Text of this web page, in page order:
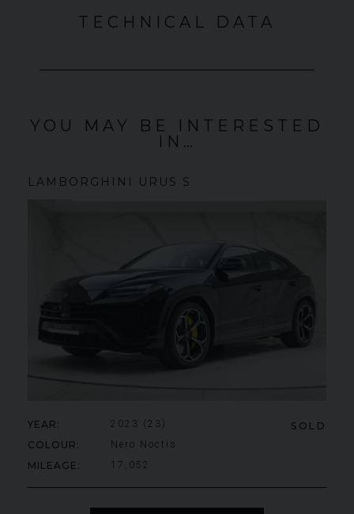
TECHNICAL DATA
YOU MAY BE INTERESTED
IN…
LAMBORGHINI URUS S
SOLD
YEAR 2023 (23)
COLOUR Nero Noctis
MILEAGE 17,052